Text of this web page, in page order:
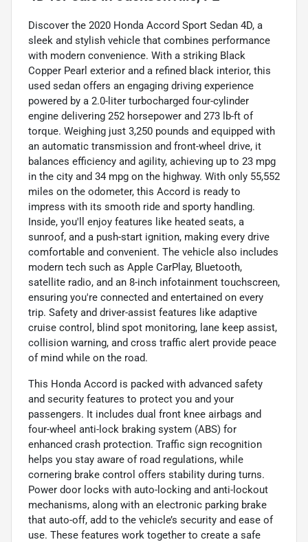
Discover the 2020 Honda Accord Sport Sedan 4D, a
sleek and stylish vehicle that combines performance
with modern convenience. With a striking Black
Copper Pearl exterior and a refined black interior, this
used sedan offers an engaging driving experience
powered by a 2.0-liter turbocharged four-cylinder
engine delivering 252 horsepower and 273 lb-ft of
torque. Weighing just 3,250 pounds and equipped with
an automatic transmission and front-wheel drive, it
balances efficiency and agility, achieving up to 23 mpg
in the city and 34 mpg on the highway. With only 55,552
miles on the odometer, this Accord is ready to
impress with its smooth ride and sporty handling.
Inside, you'll enjoy features like heated seats, a
sunroof, and a push-start ignition, making every drive
comfortable and convenient. The vehicle also includes
modern tech such as Apple CarPlay, Bluetooth,
satellite radio, and an 8-inch infotainment touchscreen,
ensuring you're connected and entertained on every
trip. Safety and driver-assist features like adaptive
cruise control, blind spot monitoring, lane keep assist,
collision warning, and cross traffic alert provide peace
of mind while on the road.
This Honda Accord is packed with advanced safety
and security features to protect you and your
passengers. It includes dual front knee airbags and
four-wheel anti-lock braking system (ABS) for
enhanced crash protection. Traffic sign recognition
helps you stay aware of road regulations, while
cornering brake control offers stability during turns.
Power door locks with auto-locking and anti-lockout
mechanisms, along with an electronic parking brake
that auto-off, add to the vehicle’s security and ease of
use. These features work together to create a safe